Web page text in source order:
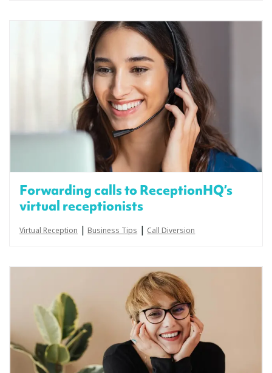
Forwarding calls to ReceptionHQ’s
virtual receptionists
Virtual Reception | Business Tips | Call Diversion